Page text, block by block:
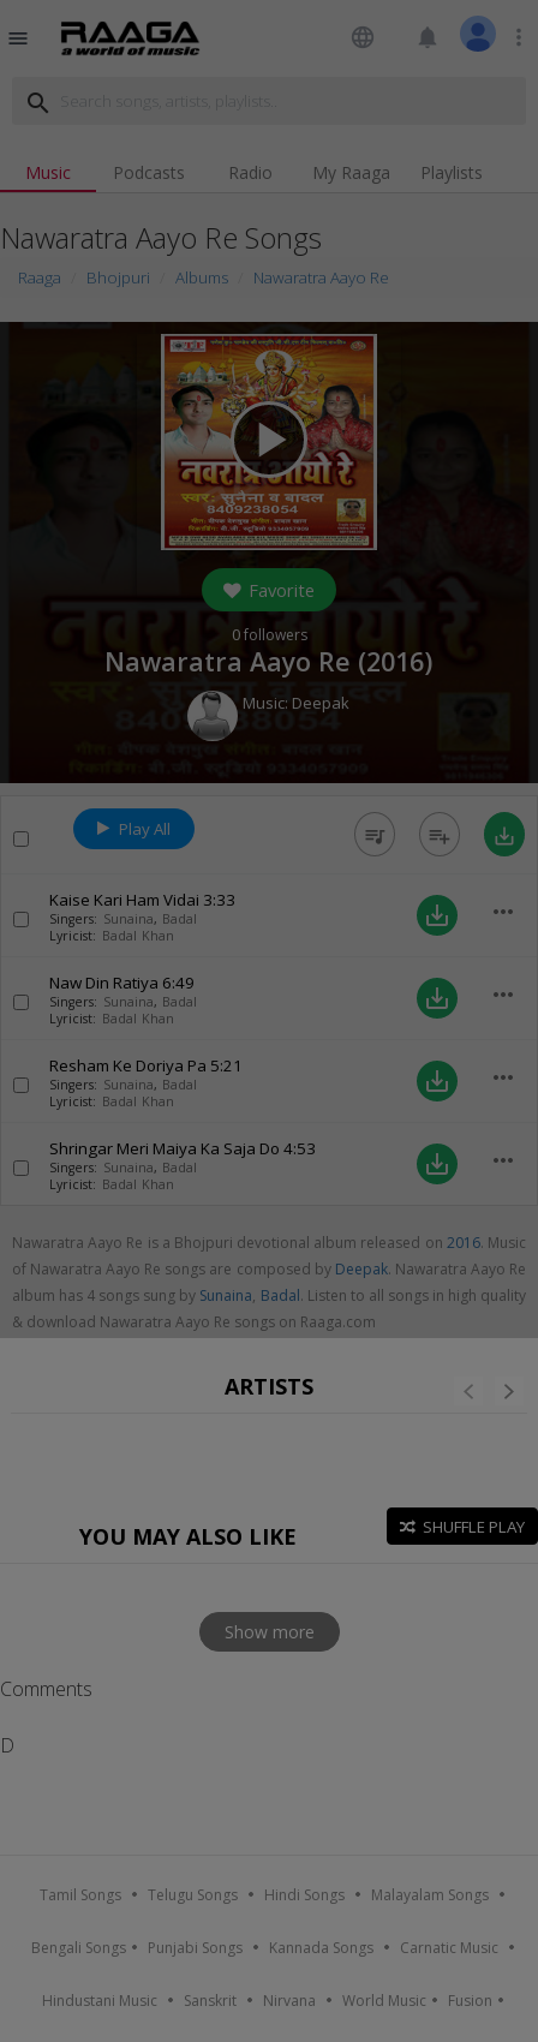
menu language notifications more_vert
search
Music Podcasts Radio My Raaga Playlists
Nawaratra Aayo Re Songs
Raaga Bhojpuri Albums Nawaratra Aayo Re
play_arrow
Favorite
0followers
Nawaratra Aayo Re (2016)
Music: Deepak
Play All queue_music playlist_add save_alt
Kaise Kari Ham Vidai 3:33
Singers: Sunaina, Badal
Lyricist: Badal Khan
save_alt more_horiz
Naw Din Ratiya 6:49
Singers: Sunaina, Badal
Lyricist: Badal Khan
save_alt more_horiz
Resham Ke Doriya Pa 5:21
Singers: Sunaina, Badal
Lyricist: Badal Khan
save_alt more_horiz
Shringar Meri Maiya Ka Saja Do 4:53
Singers: Sunaina, Badal
Lyricist: Badal Khan
save_alt more_horiz
Nawaratra Aayo Re is a Bhojpuri devotional album released on 2016. Music
of Nawaratra Aayo Re songs are composed by Deepak. Nawaratra Aayo Re
album has 4 songs sung by Sunaina, Badal. Listen to all songs in high quality
& download Nawaratra Aayo Re songs on Raaga.com
ARTISTS
YOU MAY ALSO LIKE SHUFFLE PLAY
Show more
Comments
D
Tamil Songs Telugu Songs Hindi Songs Malayalam Songs
Bengali Songs Punjabi Songs Kannada Songs Carnatic Music
Hindustani Music Sanskrit Nirvana World Music Fusion